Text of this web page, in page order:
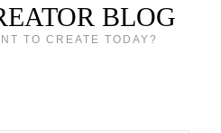
BLOG
TO CREATE TODAY?